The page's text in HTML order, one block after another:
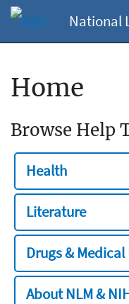
National
Home
Browse Help
Health
Literature
Drugs & Medical
About NLM &